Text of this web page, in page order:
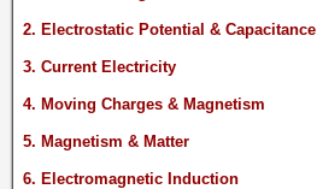
2. Electrostatic Potential & Capacitance
3. Current Electricity
4. Moving Charges & Magnetism
5. Magnetism & Matter
6. Electromagnetic Induction